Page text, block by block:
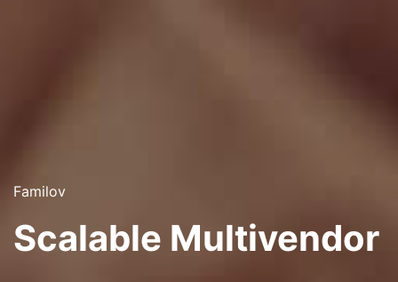
Familov
Scalable Multivendor